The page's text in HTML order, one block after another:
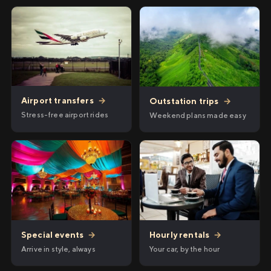
Airport transfers →
Stress-free airport rides
Outstation trips →
Weekend plans made easy
Special events →
Arrive in style, always
Hourly rentals →
Your car, by the hour